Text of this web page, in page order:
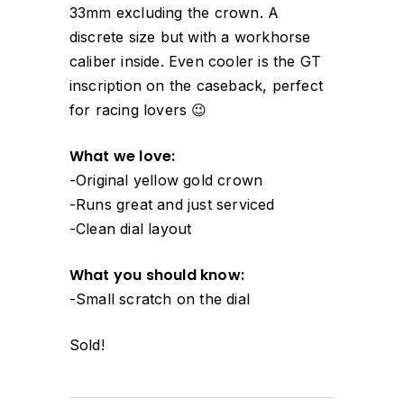
33mm excluding the crown. A
discrete size but with a workhorse
caliber inside. Even cooler is the GT
inscription on the caseback, perfect
for racing lovers 😉
What we love:
-Original yellow gold crown
-Runs great and just serviced
-Clean dial layout
What you should know:
-Small scratch on the dial
Sold!